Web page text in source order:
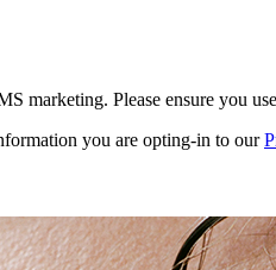
marketing. Please ensure you
you are opting-in to our